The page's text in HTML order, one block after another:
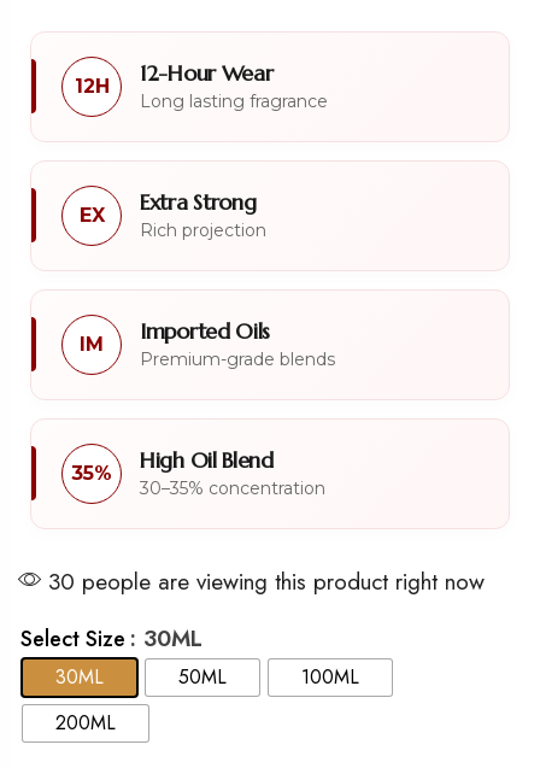
12H 12-Hour Wear
Long lasting fragrance
EX Extra Strong
Rich projection
IM Imported Oils
Premium-grade blends
35% High Oil Blend
30–35% concentration
30 people are viewing this product right now
Select Size : 30ML
30ML 50ML
100ML
200ML